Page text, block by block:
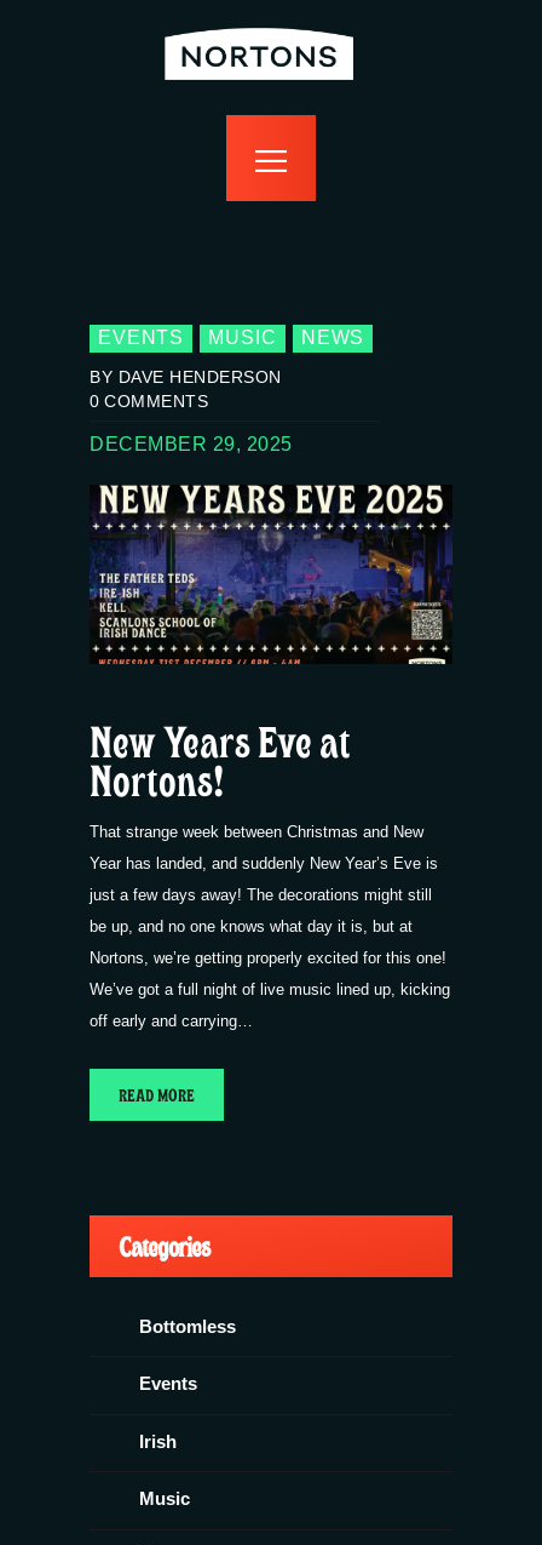
bottomless
food
contact us
EVENTS MUSIC NEWS
BY DAVE HENDERSON
0 COMMENTS
DECEMBER 29, 2025
New Years Eve at
Nortons!
That strange week between Christmas and New
Year has landed, and suddenly New Year’s Eve is
just a few days away! The decorations might still
be up, and no one knows what day it is, but at
Nortons, we’re getting properly excited for this one!
We’ve got a full night of live music lined up, kicking
off early and carrying…
READ MORE
Categories
Bottomless
Events
Irish
Music